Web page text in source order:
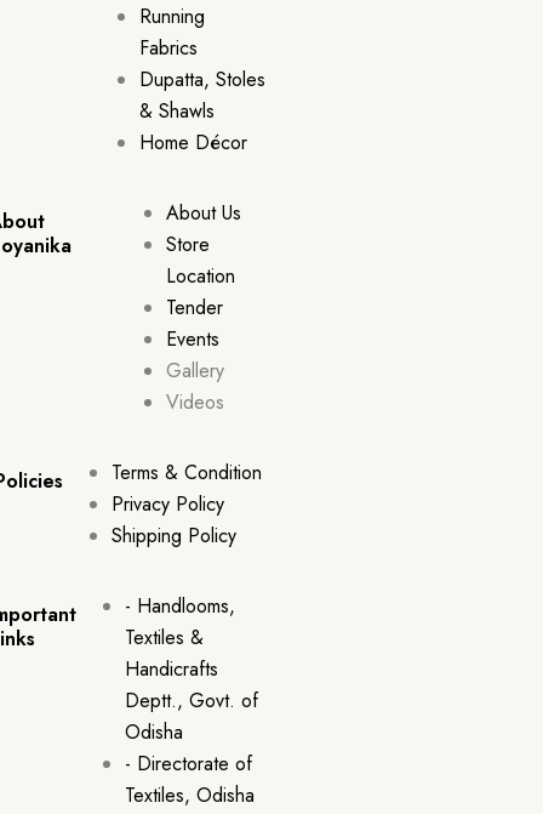
Running
Fabrics
Dupatta, Stoles
& Shawls
Home Décor
About Us
Store
Location
Tender
Events
Gallery
Videos
Terms & Condition
Privacy Policy
Shipping Policy
- Handlooms,
Textiles &
Handicrafts
Deptt., Govt. of
Odisha
- Directorate of
Textiles, Odisha